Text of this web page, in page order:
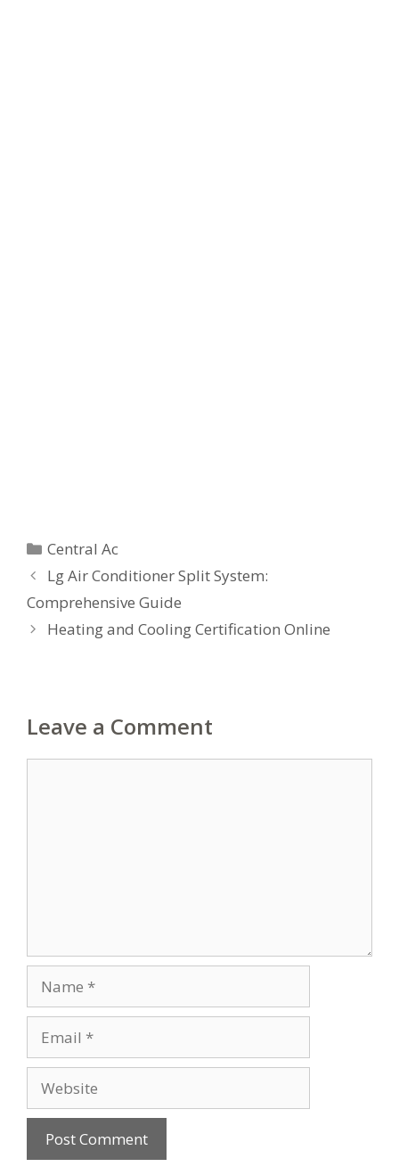
Categories
Central Ac
Lg Air Conditioner Split System:
Comprehensive Guide
Heating and Cooling Certification Online
Leave a Comment
Name
Email
Website